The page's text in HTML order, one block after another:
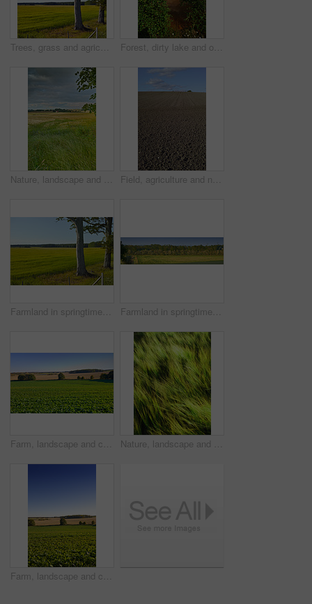
Trees, grass and agriculture in nature, meadow and landscape with growth in environment with blue sky in summer. Field, outdoor and location at farm, plants and countryside with sunshine in Denmark Forest, dirty lake and outdoor in nature with industrial pollution, plants and chemical spill in summer. Water, environment and woods with toxic wast, leaves and clouds in sky at location in USA
Nature, landscape and sky with grass in meadow, field and outdoors for environment, ecosystem and earth. Natural background, wallpaper and clouds with trees, plants and ecology for countryside farm Field, agriculture and nature with plough lines for seeds, plants or vegetables with landscape in summer. Ground, soil and process for farming with sustainability, dirt and eco friendly in Denmark
Farmland in springtime - Jutland, Denmark Farmland in springtime - Jutland, Denmark
Farm, landscape and crops in rows, nature and outdoor with growth with vegetables, plants and sprout in spring. Countryside, agriculture and sustainability with food production in Jutland, Denmark Nature, landscape and wind in grass in meadow, field and outdoors for environment, ecosystem and earth. Natural background, wallpaper and blur of foliage, plants and ecology for growth in countryside
Farm, landscape and crops in nature, outdoor or rows with growth for vegetables, plants or sprout in spring. Countryside, agriculture and mockup space with blue sky for production in Jutland, Denmark